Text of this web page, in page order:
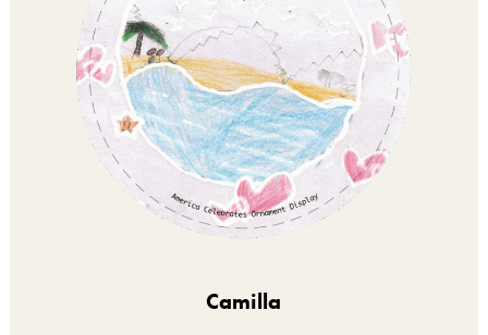
Camilla